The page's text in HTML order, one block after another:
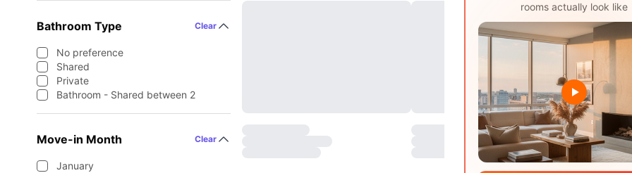
Bathroom Type Clear
No preference
Shared
Private
Bathroom - Shared between 2
Move-in Month Clear
January
rooms actually look like